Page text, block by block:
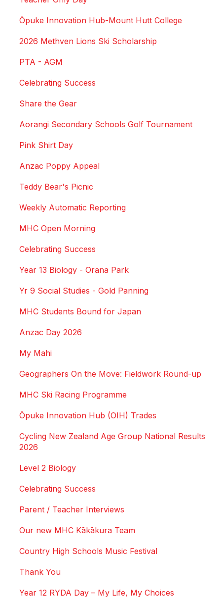
Ōpuke Innovation Hub-Mount Hutt College
2026 Methven Lions Ski Scholarship
PTA - AGM
Celebrating Success
Share the Gear
Aorangi Secondary Schools Golf Tournament
Pink Shirt Day
Anzac Poppy Appeal
Teddy Bear's Picnic
Weekly Automatic Reporting
MHC Open Morning
Celebrating Success
Year 13 Biology - Orana Park
Yr 9 Social Studies - Gold Panning
MHC Students Bound for Japan
Anzac Day 2026
My Mahi
Geographers On the Move: Fieldwork Round-up
MHC Ski Racing Programme
Ōpuke Innovation Hub (OIH) Trades
Cycling New Zealand Age Group National Results
2026
Level 2 Biology
Celebrating Success
Parent / Teacher Interviews
Our new MHC Kākākura Team
Country High Schools Music Festival
Thank You
Year 12 RYDA Day – My Life, My Choices